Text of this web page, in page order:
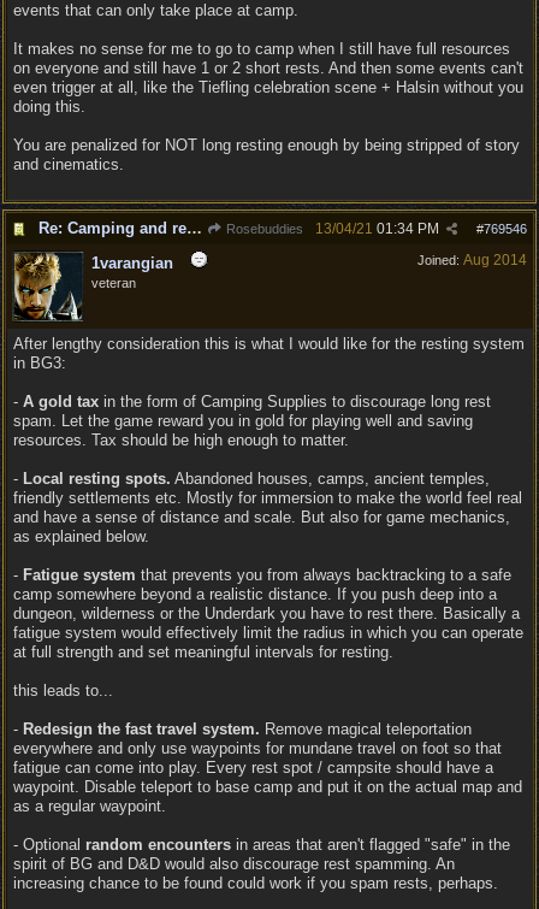
events that can only take place at camp.
It makes no sense for me to go to camp when I still have full resources
on everyone and still have 1 or 2 short rests. And then some events can't
even trigger at all, like the Tiefling celebration scene + Halsin without you
doing this.
You are penalized for NOT long resting enough by being stripped of story
and cinematics.
Re: Camping and resting. Rosebuddies #769546
13/04/21 01:34 PM
Joined: Aug 2014
1varangian
veteran
After lengthy consideration this is what I would like for the resting system
in BG3:
- A gold tax in the form of Camping Supplies to discourage long rest
spam. Let the game reward you in gold for playing well and saving
resources. Tax should be high enough to matter.
- Local resting spots. Abandoned houses, camps, ancient temples,
friendly settlements etc. Mostly for immersion to make the world feel real
and have a sense of distance and scale. But also for game mechanics,
as explained below.
- Fatigue system that prevents you from always backtracking to a safe
camp somewhere beyond a realistic distance. If you push deep into a
dungeon, wilderness or the Underdark you have to rest there. Basically a
fatigue system would effectively limit the radius in which you can operate
at full strength and set meaningful intervals for resting.
this leads to...
- Redesign the fast travel system. Remove magical teleportation
everywhere and only use waypoints for mundane travel on foot so that
fatigue can come into play. Every rest spot / campsite should have a
waypoint. Disable teleport to base camp and put it on the actual map and
as a regular waypoint.
- Optional random encounters in areas that aren't flagged "safe" in the
spirit of BG and D&D would also discourage rest spamming. An
increasing chance to be found could work if you spam rests, perhaps.